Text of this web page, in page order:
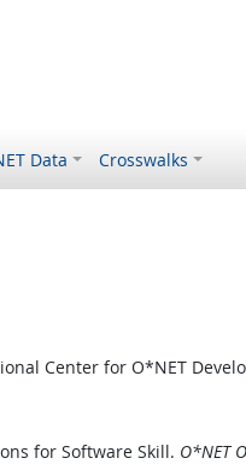
Data Crosswalks
Center for O*NET
for Software Skill. O*NET